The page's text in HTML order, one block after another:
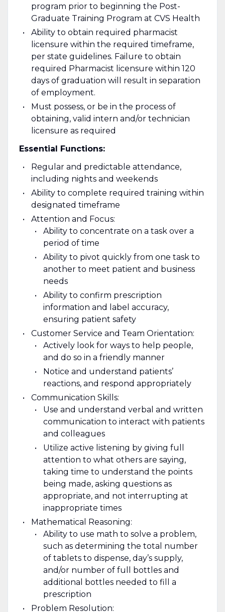
program prior to beginning the Post-
Graduate Training Program at CVS Health
Ability to obtain required pharmacist
licensure within the required timeframe,
per state guidelines. Failure to obtain
required Pharmacist licensure within 120
days of graduation will result in separation
of employment.
Must possess, or be in the process of
obtaining, valid intern and/or technician
licensure as required
Essential Functions:
Regular and predictable attendance,
including nights and weekends
Ability to complete required training within
designated timeframe
Attention and Focus:
Ability to concentrate on a task over a
period of time
Ability to pivot quickly from one task to
another to meet patient and business
needs
Ability to confirm prescription
information and label accuracy,
ensuring patient safety
Customer Service and Team Orientation:
Actively look for ways to help people,
and do so in a friendly manner
Notice and understand patients’
reactions, and respond appropriately
Communication Skills:
Use and understand verbal and written
communication to interact with patients
and colleagues
Utilize active listening by giving full
attention to what others are saying,
taking time to understand the points
being made, asking questions as
appropriate, and not interrupting at
inappropriate times
Mathematical Reasoning:
Ability to use math to solve a problem,
such as determining the total number
of tablets to dispense, day’s supply,
and/or number of full bottles and
additional bottles needed to fill a
prescription
Problem Resolution: